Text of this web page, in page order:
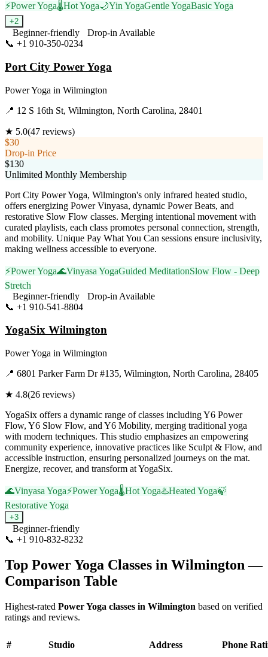
⚡Power Yoga🌡️Hot Yoga🌙Yin YogaGentle YogaBasic Yoga
+2
Beginner-friendly
Drop-in Available
📞 +1 910-350-0234
Port City Power Yoga
Power Yoga in Wilmington
📍 12 S 16th St, Wilmington, North Carolina, 28401
★ 5.0(47 reviews)
$30
Drop-in Price
$130
Unlimited Monthly Membership
Port City Power Yoga, Wilmington's only infrared heated studio,
offers energizing Power Vinyasa, dynamic Power Beats, and
restorative Slow Flow classes. Merging intentional movement with
curated playlists, each class promotes personal connection, strength,
and mobility. Unique Pay What You Can sessions ensure inclusivity,
making wellness accessible to everyone.
⚡Power Yoga🌊Vinyasa YogaGuided MeditationSlow Flow - Deep
Stretch
Beginner-friendly
Drop-in Available
📞 +1 910-541-8804
YogaSix Wilmington
Power Yoga in Wilmington
📍 6801 Parker Farm Dr #135, Wilmington, North Carolina, 28405
★ 4.8(26 reviews)
YogaSix offers a dynamic range of classes including Y6 Power
Flow, Y6 Slow Flow, and Y6 Mobility, merging traditional yoga
with modern techniques. This studio emphasizes an empowering
community experience, innovative practices like Sculpt & Flow, and
accessible instruction, ensuring personalized journeys on the mat.
Energize, recover, and transform at YogaSix.
🌊Vinyasa Yoga⚡Power Yoga🌡️Hot Yoga♨️Heated Yoga🍃
Restorative Yoga
+3
Beginner-friendly
📞 +1 910-832-8232
Top Power Yoga Classes in Wilmington —
Comparison Table
Highest-rated Power Yoga classes in Wilmington based on verified
ratings and reviews.
# Studio Address Phone